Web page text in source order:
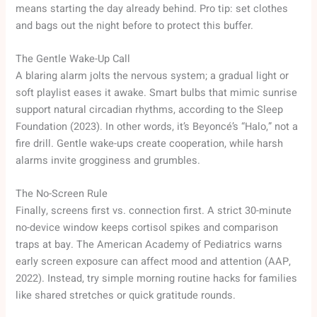
means starting the day already behind. Pro tip: set clothes
and bags out the night before to protect this buffer.
The Gentle Wake-Up Call
A blaring alarm jolts the nervous system; a gradual light or
soft playlist eases it awake. Smart bulbs that mimic sunrise
support natural circadian rhythms, according to the Sleep
Foundation (2023). In other words, it’s Beyoncé’s “Halo,” not a
fire drill. Gentle wake-ups create cooperation, while harsh
alarms invite grogginess and grumbles.
The No-Screen Rule
Finally, screens first vs. connection first. A strict 30-minute
no-device window keeps cortisol spikes and comparison
traps at bay. The American Academy of Pediatrics warns
early screen exposure can affect mood and attention (AAP,
2022). Instead, try simple morning routine hacks for families
like shared stretches or quick gratitude rounds.